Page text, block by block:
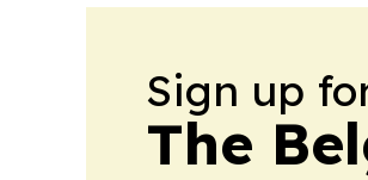
Sign up
The